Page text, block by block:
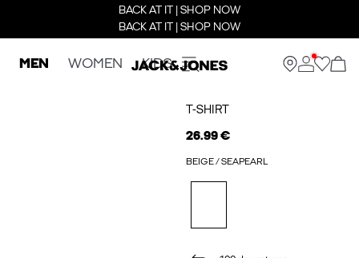
BACK AT IT | SHOP NOW
BACK AT IT | SHOP NOW
MEN WOMEN KIDS
T-SHIRT
26.99 €
BEIGE / SEAPEARL